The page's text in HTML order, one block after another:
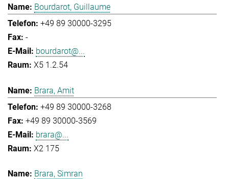
Bourdarot, Guillaume
+49 89 30000-3295
-
bourdarot@...
X5 1.2.54
Brara, Amit
+49 89 30000-3268
+49 89 30000-3569
brara@...
X2 175
Brara, Simran